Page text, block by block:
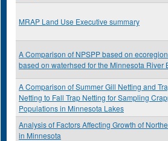
MRAP Land Use Executive summary
A Comparison of NPSPP based on
based on waterhsed for the Minnesota River
A Comparison of Summer Gill Netting and
Netting to Fall Trap Netting for Sampling
Populations in Minnesota Lakes
Analysis of Factors Affecting Growth of
in Minnesota